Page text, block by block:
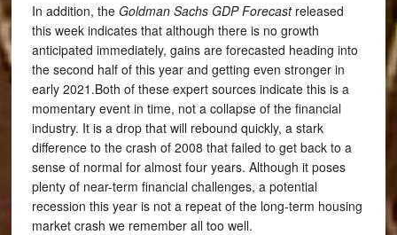
In addition, the Goldman Sachs GDP Forecastreleased
this week indicates that although there is no growth
anticipated immediately, gains are forecasted heading into
the second half of this year and getting even stronger in
early 2021.Both of these expert sources indicate this is a
momentary event in time, not a collapse of the financial
industry. It is a drop that will rebound quickly, a stark
difference to the crash of 2008 that failed to get back to a
sense of normal for almost four years. Although it poses
plenty of near-term financial challenges, a potential
recession this year is not a repeat of the long-term housing
market crash we remember all too well.